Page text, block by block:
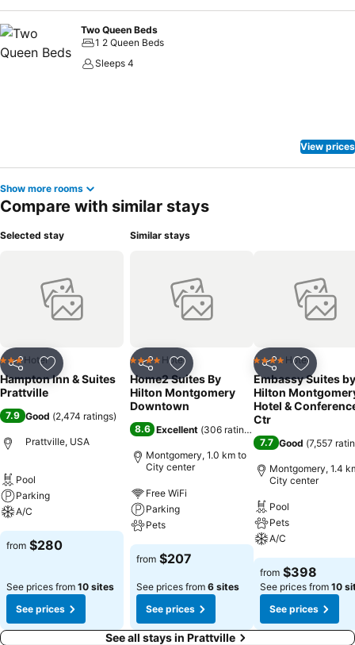
Two Queen Beds
1 2 Queen Beds
Sleeps 4
View prices
Show more rooms
Compare with similar stays
Selected stay
Share Add to favorites
3 StarsHotel
Hampton Inn & Suites
Prattville
7.9 Good (2,474 ratings)
Prattville, USA
Pool
Parking
A/C
from $280
See prices from 10 sites
See prices
Similar stays
Share Add to favorites
4 Stars Hotel
Home2 Suites By
Hilton Montgomery
Downtown
8.6 Excellent (306 ratings
Montgomery, 1.0 km to
City center
Free WiFi
Parking
Pets
from $207
See prices from 6 sites
See prices
Share Add to
4 Stars Hotel
Embassy Suites by
Hilton
Hotel &
Ctr
7.7 Good (7,557
Montgomery, 1.4
City center
Pool
Pets
A/C
from $398
See prices from 10
See prices
See all stays in Prattville